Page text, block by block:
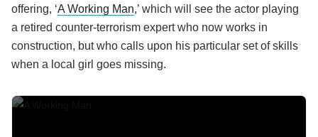
offering, ‘A Working Man,’ which will see the actor playing
a retired counter-terrorism expert who now works in
construction, but who calls upon his particular set of skills
when a local girl goes missing.